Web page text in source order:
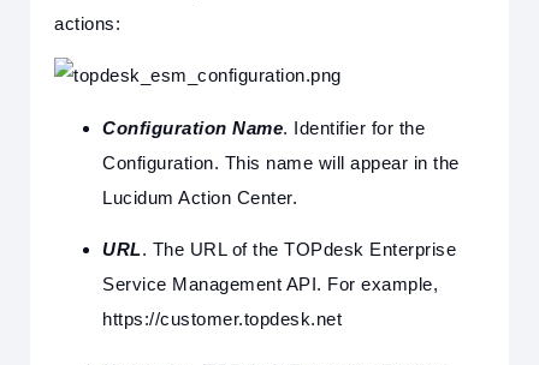
actions:
Configuration Name. Identifier for the
Configuration. This name will appear in the
Lucidum Action Center.
URL. The URL of the TOPdesk Enterprise
Service Management API. For example,
https://customer.topdesk.net